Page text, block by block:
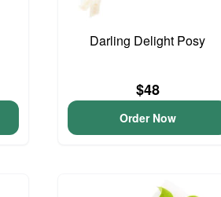
Darling Delight Posy
$48
Order Now